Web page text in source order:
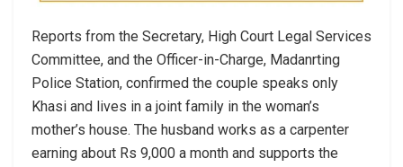
Reports from the Secretary, High Court Legal Services
Committee, and the Officer-in-Charge, Madanrting
Police Station, confirmed the couple speaks only
Khasi and lives in a joint family in the woman’s
mother’s house. The husband works as a carpenter
earning about Rs 9,000 a month and supports the